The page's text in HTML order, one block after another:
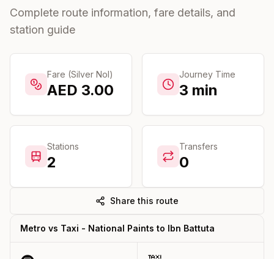
Areas
Community
Complete route information, fare details, and
station guide
Fare (Silver Nol)
AED 3.00
Journey Time
3 min
Stations
2
Transfers
0
Share this route
Metro vs Taxi - National Paints to Ibn Battuta